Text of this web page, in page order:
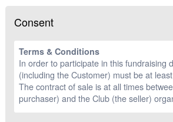
Consent
Terms & Conditions
In order to participate in this fundraising
(including the Customer) must be at
The contract of sale is at all times
purchaser) and the Club (the seller)